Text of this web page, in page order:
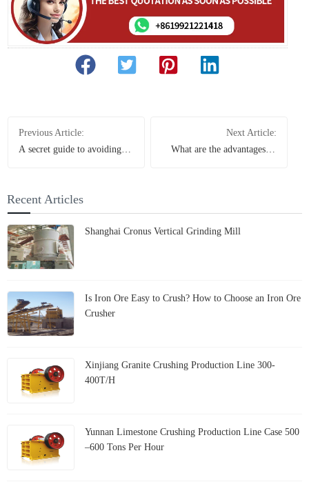
Previous Article:
A secret guide to avoiding
spend less money in vain
Next Article:
What are the advantages of
Recent Articles
Shanghai Cronus Vertical Grinding Mill
Is Iron Ore Easy to Crush? How to Choose an Iron Ore
Crusher
Xinjiang Granite Crushing Production Line 300-
400T/H
Yunnan Limestone Crushing Production Line Case 500
–600 Tons Per Hour